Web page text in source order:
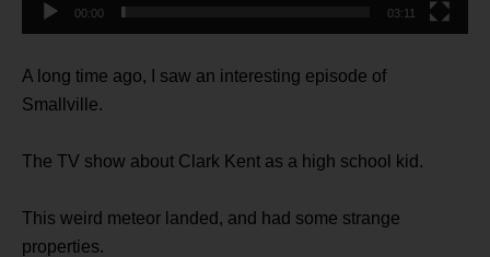
00:00 03:11
A long time ago, I saw an interesting episode of
Smallville.
The TV show about Clark Kent as a high school kid.
This weird meteor landed, and had some strange
properties.